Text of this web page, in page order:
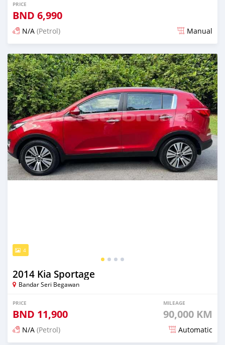
PRICE
BND 6,990
N/A (Petrol) Manual
Posted 16 days ago
4
2014 Kia Sportage
Bandar Seri Begawan
PRICE
BND 11,900
MILEAGE
90,000 KM
N/A (Petrol) Automatic